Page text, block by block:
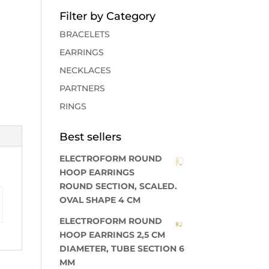
Filter by Category
BRACELETS
EARRINGS
NECKLACES
PARTNERS
RINGS
Best sellers
ELECTROFORM ROUND
HOOP EARRINGS
ROUND SECTION, SCALED.
OVAL SHAPE 4 CM
ELECTROFORM ROUND
HOOP EARRINGS 2,5 CM
DIAMETER, TUBE SECTION 6
MM